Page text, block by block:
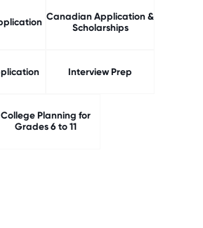
Canadian Application &
Scholarships
Interview Prep
College Planning for
Grades 6 to 11